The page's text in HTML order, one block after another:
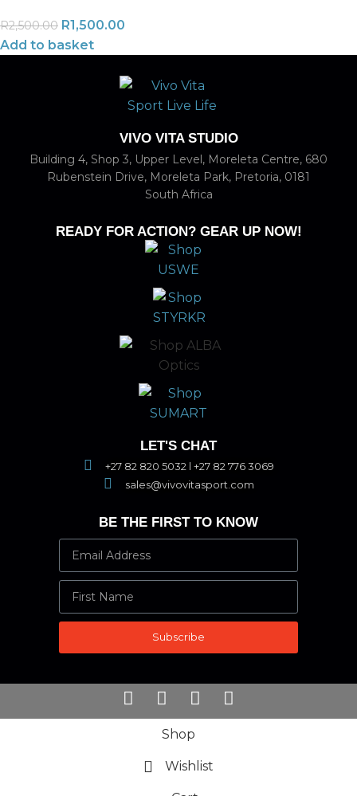
R2,500.00 R1,500.00
Add to basket
VIVO VITA STUDIO
Building 4, Shop 3, Upper Level, Moreleta Centre, 680
Rubenstein Drive, Moreleta Park, Pretoria, 0181
South Africa
READY FOR ACTION? GEAR UP NOW!
LET'S CHAT
+27 82 820 5032 l +27 82 776 3069
sales@vivovitasport.com
BE THE FIRST TO KNOW
Subscribe
Shop
Wishlist